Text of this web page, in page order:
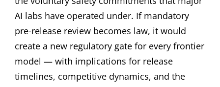
AI labs have operated under. If mandatory
pre-release review becomes law, it would
create a new regulatory gate for every frontier
model — with implications for release
timelines, competitive dynamics, and the